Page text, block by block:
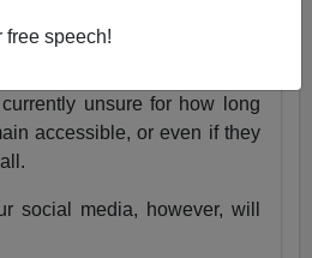
free speech!
unsure for how long
accessible, or even if they
social media, however, will